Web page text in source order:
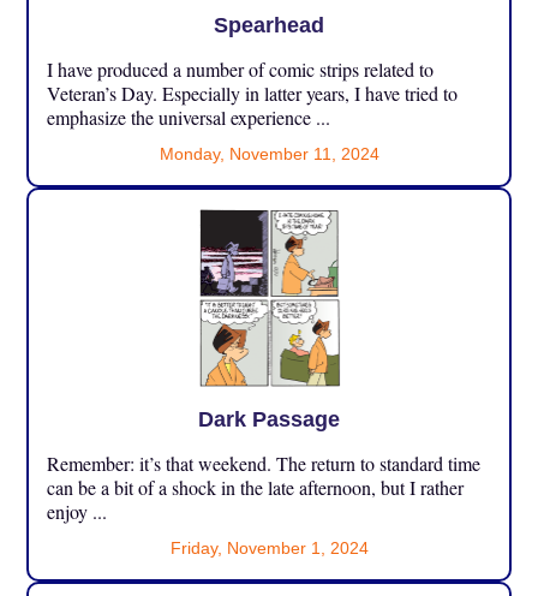
Spearhead
I have produced a number of comic strips related to
Veteran’s Day. Especially in latter years, I have tried to
emphasize the universal experience ...
Monday, November 11, 2024
Dark Passage
Remember: it’s that weekend. The return to standard time
can be a bit of a shock in the late afternoon, but I rather
enjoy ...
Friday, November 1, 2024